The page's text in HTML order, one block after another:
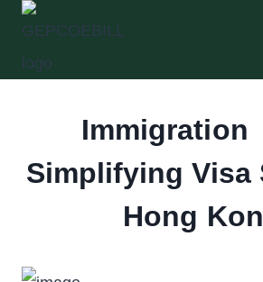
Skip
content
Immigration
Simplifying Visa
Hong